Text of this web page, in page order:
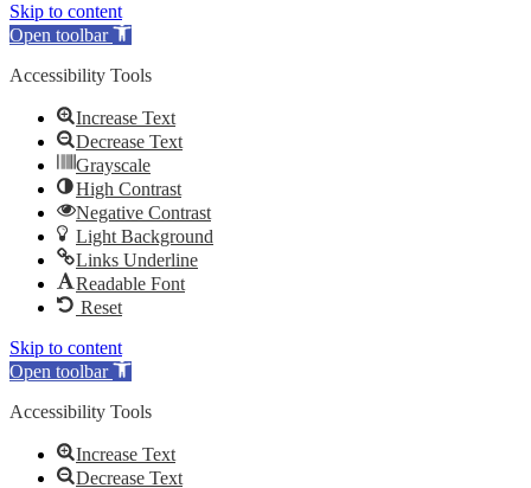
Skip to content
Open toolbar
Accessibility Tools
Increase Text
Decrease Text
Grayscale
High Contrast
Negative Contrast
Light Background
Links Underline
Readable Font
Reset
Skip to content
Open toolbar
Accessibility Tools
Increase Text
Decrease Text